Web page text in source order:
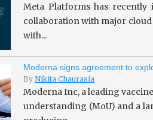
Meta Platforms has
collaboration with major
with...
Moderna signs agreement to
By Nikita Chaurasia
Moderna Inc, a leading
understanding (MoU) and a